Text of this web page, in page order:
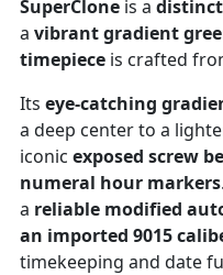
SuperClone is a
a vibrant gradient
timepiece is crafted
Its eye-catching
a deep center to a
iconic exposed screw
numeral hour markers
a reliable modified
an imported 9015
timekeeping and date